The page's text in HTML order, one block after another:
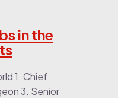
in the
1. Chief
3. Senior